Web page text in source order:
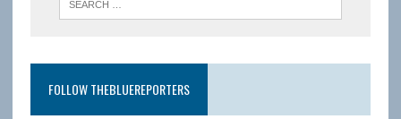
FOLLOW THEBLUEREPORTERS